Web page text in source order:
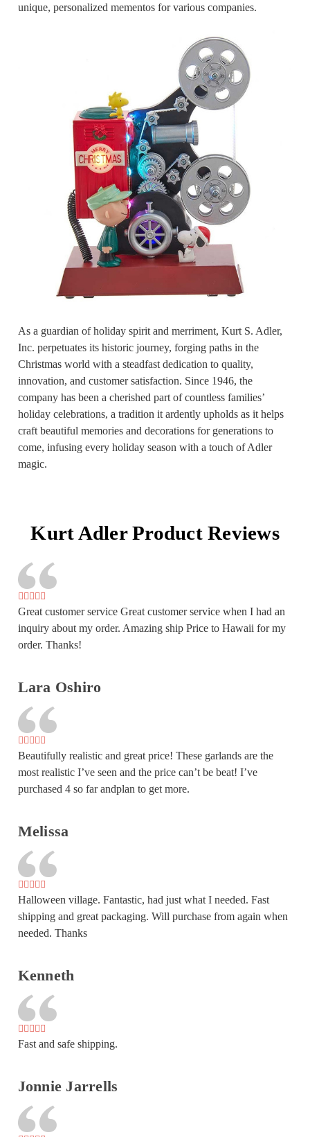
unique, personalized mementos for various companies.
As a guardian of holiday spirit and merriment, Kurt S. Adler,
Inc. perpetuates its historic journey, forging paths in the
Christmas world with a steadfast dedication to quality,
innovation, and customer satisfaction. Since 1946, the
company has been a cherished part of countless families’
holiday celebrations, a tradition it ardently upholds as it helps
craft beautiful memories and decorations for generations to
come, infusing every holiday season with a touch of Adler
magic.
Kurt Adler Product Reviews
Great customer service Great customer service when I had an
inquiry about my order. Amazing ship Price to Hawaii for my
order. Thanks!
Lara Oshiro
Beautifully realistic and great price! These garlands are the
most realistic I’ve seen and the price can’t be beat! I’ve
purchased 4 so far andplan to get more.
Melissa
Halloween village. Fantastic, had just what I needed. Fast
shipping and great packaging. Will purchase from again when
needed. Thanks
Kenneth
Fast and safe shipping.
Jonnie Jarrells